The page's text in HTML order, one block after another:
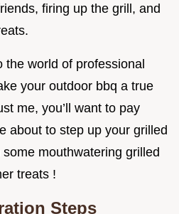
firing up the grill, and
the world of professional
your outdoor bbq a true
me, you’ll want to pay
about to step up your grilled
mouthwatering grilled
treats !
Steps